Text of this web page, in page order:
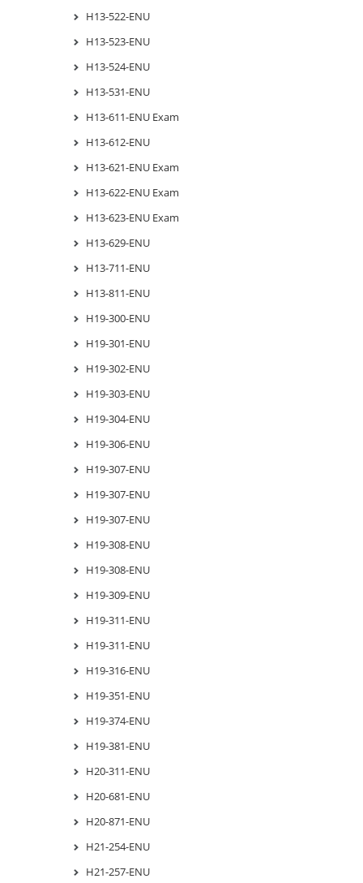
H13-522-ENU
H13-523-ENU
H13-524-ENU
H13-531-ENU
H13-611-ENU Exam
H13-612-ENU
H13-621-ENU Exam
H13-622-ENU Exam
H13-623-ENU Exam
H13-629-ENU
H13-711-ENU
H13-811-ENU
H19-300-ENU
H19-301-ENU
H19-302-ENU
H19-303-ENU
H19-304-ENU
H19-306-ENU
H19-307-ENU
H19-307-ENU
H19-307-ENU
H19-308-ENU
H19-308-ENU
H19-309-ENU
H19-311-ENU
H19-311-ENU
H19-316-ENU
H19-351-ENU
H19-374-ENU
H19-381-ENU
H20-311-ENU
H20-681-ENU
H20-871-ENU
H21-254-ENU
H21-257-ENU